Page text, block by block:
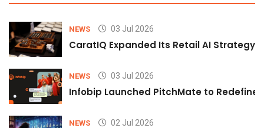
NEWS 03 Jul 2026
CaratIQ Expanded Its Retail AI Strategy
NEWS 03 Jul 2026
Infobip Launched PitchMate to Redefine
NEWS 02 Jul 2026